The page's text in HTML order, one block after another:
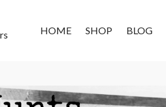
HOME SHOP BLOG